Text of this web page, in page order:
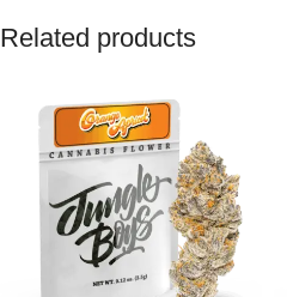
Related products